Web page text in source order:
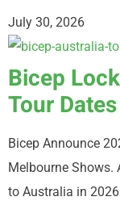
July 30, 2026
Bicep
Tour Dates
Bicep Announce
Melbourne Shows.
to Australia in